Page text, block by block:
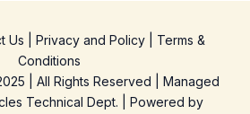
Us Privacy and Policy| Terms &
Conditions
| All Rights Reserved | Managed
Technical Dept. | Powered by